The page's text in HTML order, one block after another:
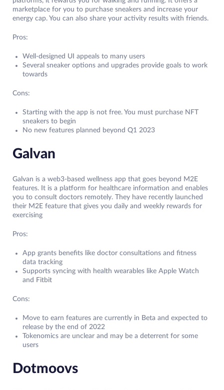
marketplace for you to purchase sneakers and increase your
energy cap. You can also share your activity results with friends.
Pros:
Well-designed UI appeals to many users
Several sneaker options and upgrades provide goals to work
towards
Cons:
Starting with the app is not free. You must purchase NFT
sneakers to begin
No new features planned beyond Q1 2023
Galvan
Galvan is a web3-based wellness app that goes beyond M2E
features. It is a platform for healthcare information and enables
you to consult doctors remotely. They have recently launched
their M2E feature that gives you daily and weekly rewards for
exercising
Pros:
App grants benefits like doctor consultations and fitness
data tracking
Supports syncing with health wearables like Apple Watch
and Fitbit
Cons:
Move to earn features are currently in Beta and expected to
release by the end of 2022
Tokenomics are unclear and may be a deterrent for some
users
Dotmoovs